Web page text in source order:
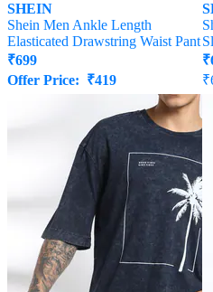
SHEIN
Shein Men Ankle Length
Elasticated Drawstring Waist Pant
₹699
Offer Price: ₹419
₹
₹